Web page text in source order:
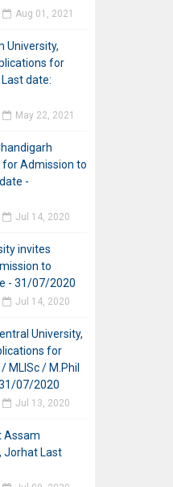
Aug 01, 2021
University,
for
date:
May 22, 2021
Admission to
-
Jul 14, 2020
invites
to
- 31/07/2020
Jul 14, 2020
University,
for
MLISc / M.Phil
07/2020
Jul 13, 2020
Assam
Jorhat Last